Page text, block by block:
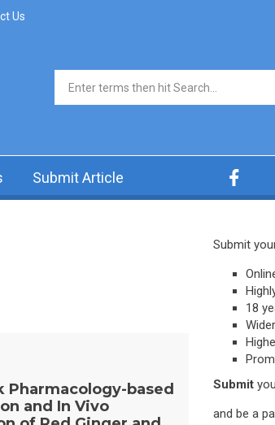
Us
Search form
Submit Article
Pharmacology-based
and In Vivo
Submit
18
Submit
and be a